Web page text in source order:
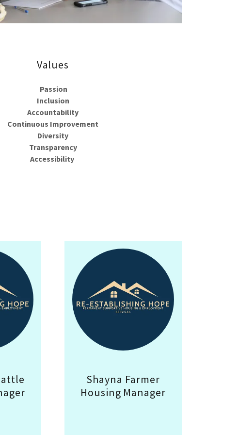
Values
Passion
Inclusion
Accountability
Continuous Improvement
Diversity
Transparency
Accessibility
Shayna Farmer
Housing Manager